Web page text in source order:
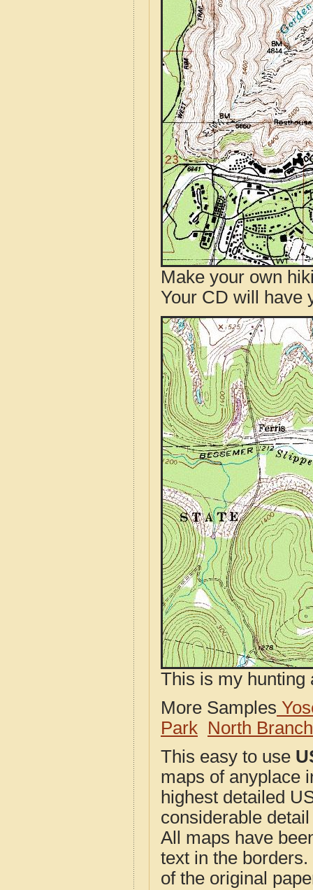
Make your own
Your CD will have
This is my hunting
More Samples
Park North
This easy to use
maps of anyplace
highest detailed
considerable
All maps have
text in the
of the original